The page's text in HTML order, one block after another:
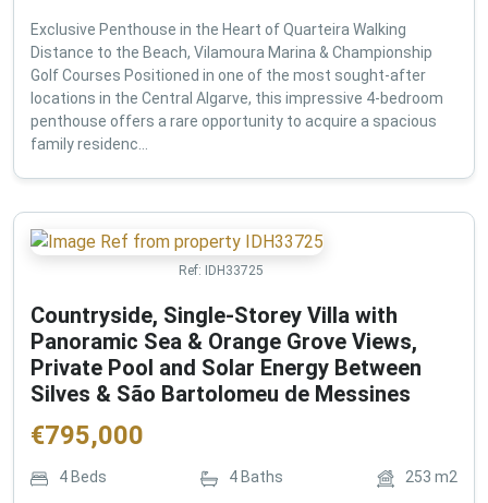
Exclusive Penthouse in the Heart of Quarteira Walking
Distance to the Beach, Vilamoura Marina & Championship
Golf Courses Positioned in one of the most sought-after
locations in the Central Algarve, this impressive 4-bedroom
penthouse offers a rare opportunity to acquire a spacious
family residenc...
Ref: IDH33725
Countryside, Single-Storey Villa with
Panoramic Sea & Orange Grove Views,
Private Pool and Solar Energy Between
Silves & São Bartolomeu de Messines
€795,000
4 Beds 4 Baths 253 m2